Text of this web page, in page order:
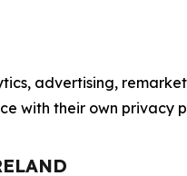
advertising,
with their own